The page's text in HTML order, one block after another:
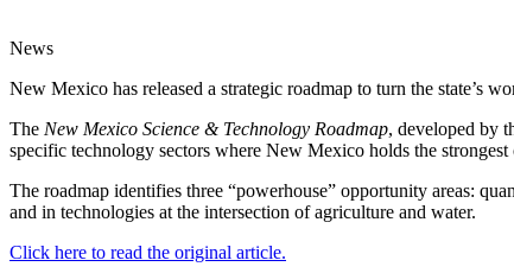
News
New Mexico has released a strategic roadmap to turn the state’s
The New Mexico Science & Technology Roadmap, developed by
specific technology sectors where New Mexico holds the
The roadmap identifies three “powerhouse” opportunity areas:
and in technologies at the intersection of agriculture and water.
Click here to read the original article.